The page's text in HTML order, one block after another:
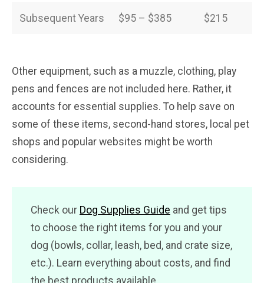
Subsequent Years $95 – $385 $215
Other equipment, such as a muzzle, clothing, play
pens and fences are not included here. Rather, it
accounts for essential supplies. To help save on
some of these items, second-hand stores, local pet
shops and popular websites might be worth
considering.
Check our Dog Supplies Guide and get tips
to choose the right items for you and your
dog (bowls, collar, leash, bed, and crate size,
etc.). Learn everything about costs, and find
the best products available.